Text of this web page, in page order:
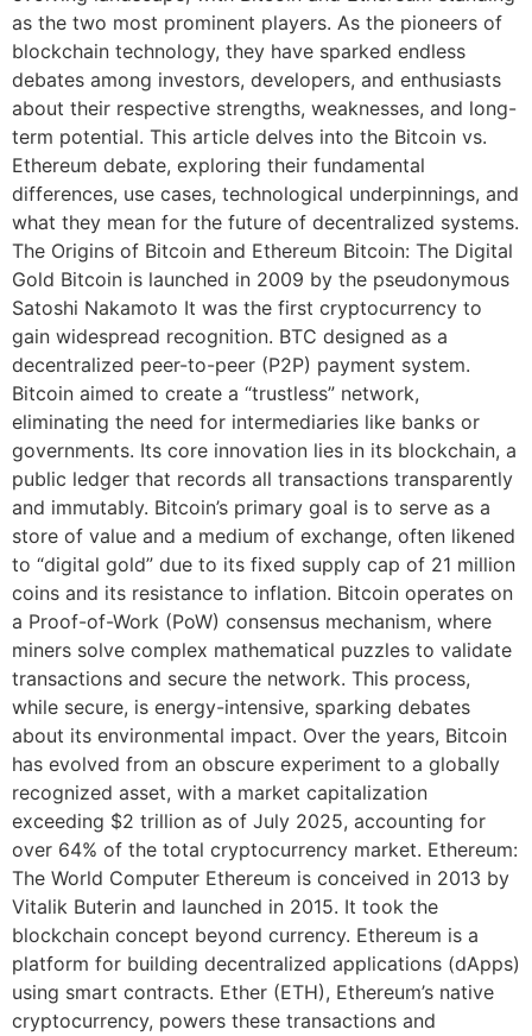
as the two most prominent players. As the pioneers of
blockchain technology, they have sparked endless
debates among investors, developers, and enthusiasts
about their respective strengths, weaknesses, and long-
term potential. This article delves into the Bitcoin vs.
Ethereum debate, exploring their fundamental
differences, use cases, technological underpinnings, and
what they mean for the future of decentralized systems.
The Origins of Bitcoin and Ethereum Bitcoin: The Digital
Gold Bitcoin is launched in 2009 by the pseudonymous
Satoshi Nakamoto It was the first cryptocurrency to
gain widespread recognition. BTC designed as a
decentralized peer-to-peer (P2P) payment system.
Bitcoin aimed to create a “trustless” network,
eliminating the need for intermediaries like banks or
governments. Its core innovation lies in its blockchain, a
public ledger that records all transactions transparently
and immutably. Bitcoin’s primary goal is to serve as a
store of value and a medium of exchange, often likened
to “digital gold” due to its fixed supply cap of 21 million
coins and its resistance to inflation. Bitcoin operates on
a Proof-of-Work (PoW) consensus mechanism, where
miners solve complex mathematical puzzles to validate
transactions and secure the network. This process,
while secure, is energy-intensive, sparking debates
about its environmental impact. Over the years, Bitcoin
has evolved from an obscure experiment to a globally
recognized asset, with a market capitalization
exceeding $2 trillion as of July 2025, accounting for
over 64% of the total cryptocurrency market. Ethereum:
The World Computer Ethereum is conceived in 2013 by
Vitalik Buterin and launched in 2015. It took the
blockchain concept beyond currency. Ethereum is a
platform for building decentralized applications (dApps)
using smart contracts. Ether (ETH), Ethereum’s native
cryptocurrency, powers these transactions and